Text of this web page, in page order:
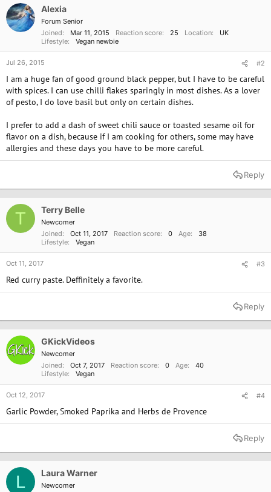
Alexia
Forum Senior
Joined
Mar 11, 2015 Reaction score 25 Location
UK
Lifestyle
Vegan newbie
Jul 26, 2015 #2
I am a huge fan of good ground black pepper, but I have to be careful
with spices. I can use chilli flakes sparingly in most dishes. As a lover
of pesto, I do love basil but only on certain dishes.
I prefer to add a dash of sweet chili sauce or toasted sesame oil for
flavor on a dish, because if I am cooking for others, some may have
allergies and these days you have to be more careful.
Reply
T Terry Belle
Newcomer
Joined
Oct 11, 2017 Reaction score 0 Age
38
Lifestyle
Vegan
Oct 11, 2017 #3
Red curry paste. Deffinitely a favorite.
Reply
GKickVideos
Newcomer
Joined
Oct 7, 2017 Reaction score 0 Age
40
Lifestyle
Vegan
Oct 12, 2017 #4
Garlic Powder, Smoked Paprika and Herbs de Provence
Reply
L Laura Warner
Newcomer